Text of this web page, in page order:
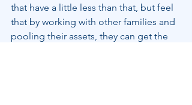
that have a little less than that, but feel
that by working with other families and
pooling their assets, they can get the